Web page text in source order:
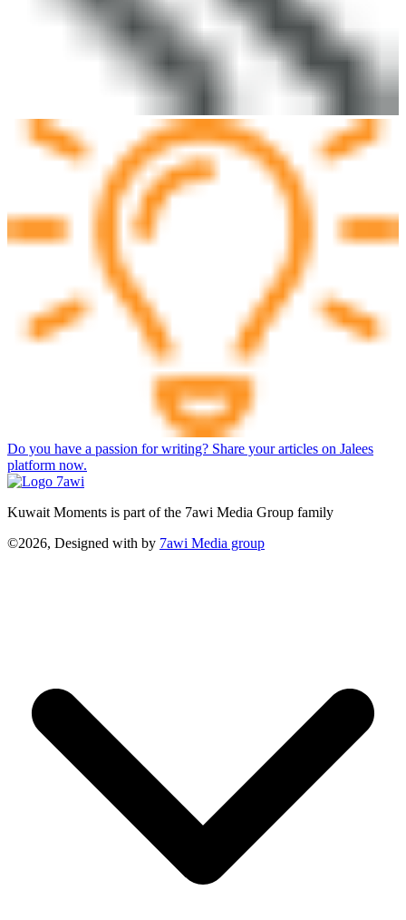
Do you have a passion for writing? Share your articles on Jalees
platform now.
Kuwait Moments is part of the 7awi Media Group family
©2026, Designed with by 7awi Media group